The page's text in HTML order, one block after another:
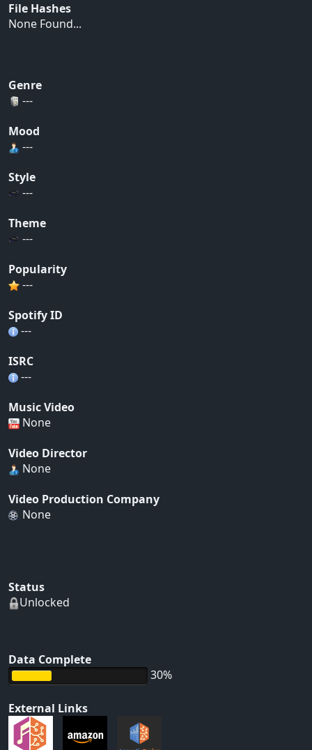
File Hashes
None Found...
Genre
---
Mood
---
Style
---
Theme
---
Popularity
---
Spotify ID
---
ISRC
---
Music Video
None
Video Director
None
Video Production Company
None
Status
Unlocked
Data Complete
30%
External Links